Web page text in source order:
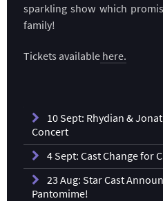
sparkling show which
family!
Tickets available here.
10 Sept: Rhydian &
Concert
4 Sept: Cast Change for
23 Aug: Star Cast
Pantomime!